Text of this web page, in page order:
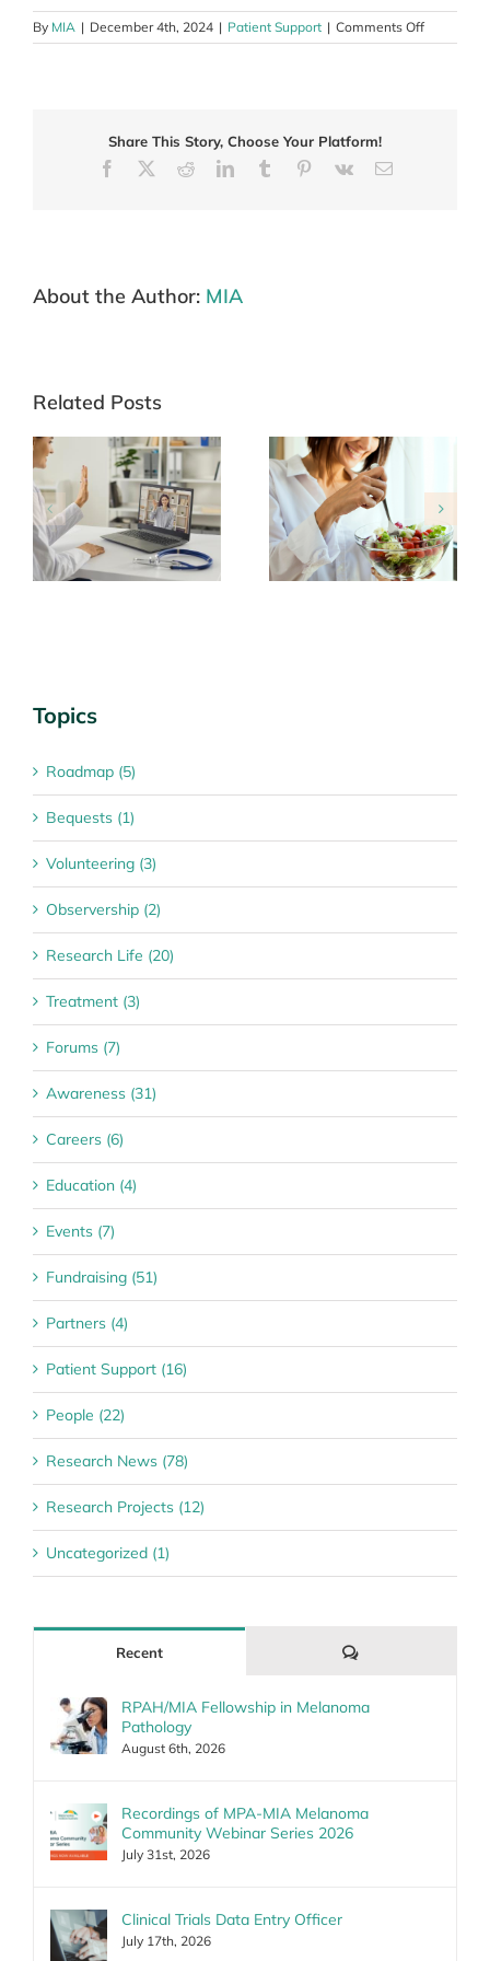
By MIA | December 4th, 2024 | Patient Support | Comments Offon
Living
Share This Story, Choose Your Platform!
Facebook
RedditLinkedInTumblr Pinterest
Vk Email
About the Author: MIA
Related Posts
Looking after
yourself
Tips for managing
special dates
Topics
Roadmap (5)
Bequests (1)
Volunteering (3)
Observership (2)
Research Life (20)
Treatment (3)
Forums (7)
Awareness (31)
Careers (6)
Education (4)
Events (7)
Fundraising (51)
Partners (4)
Patient Support (16)
People (22)
Research News (78)
Research Projects (12)
Uncategorized (1)
Recent Comments
RPAH/MIA Fellowship in Melanoma
Pathology
August 6th, 2026
Recordings of MPA-MIA Melanoma
Community Webinar Series 2026
July 31st, 2026
Clinical Trials Data Entry Officer
July 17th, 2026